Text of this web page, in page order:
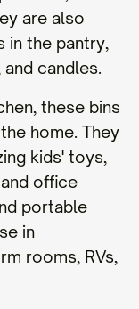
are also
in the pantry,
candles.
these bins
home. They
kids' toys,
office
portable
in
rooms, RVs,